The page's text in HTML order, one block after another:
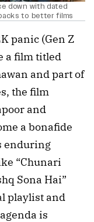
down with dated
to better films
panic (Gen Z
a film titled
and part of
the film
and
a bonafide
enduring
“Chunari
Sona Hai”
playlist and
is